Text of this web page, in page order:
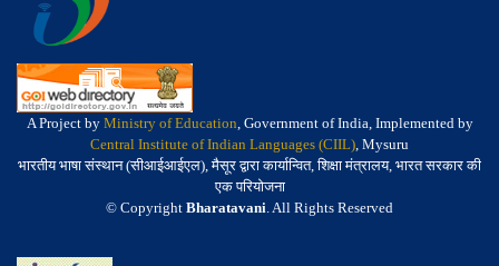
A Project by Ministry of Education, Government of India, Implemented by
Central Institute of Indian Languages (CIIL), Mysuru
भारतीय भाषा संस्थान (सीआईआईएल), मैसूर द्वारा कार्यान्वित, शिक्षा मंत्रालय, भारत सरकार की
एक परियोजना
© Copyright Bharatavani. All Rights Reserved